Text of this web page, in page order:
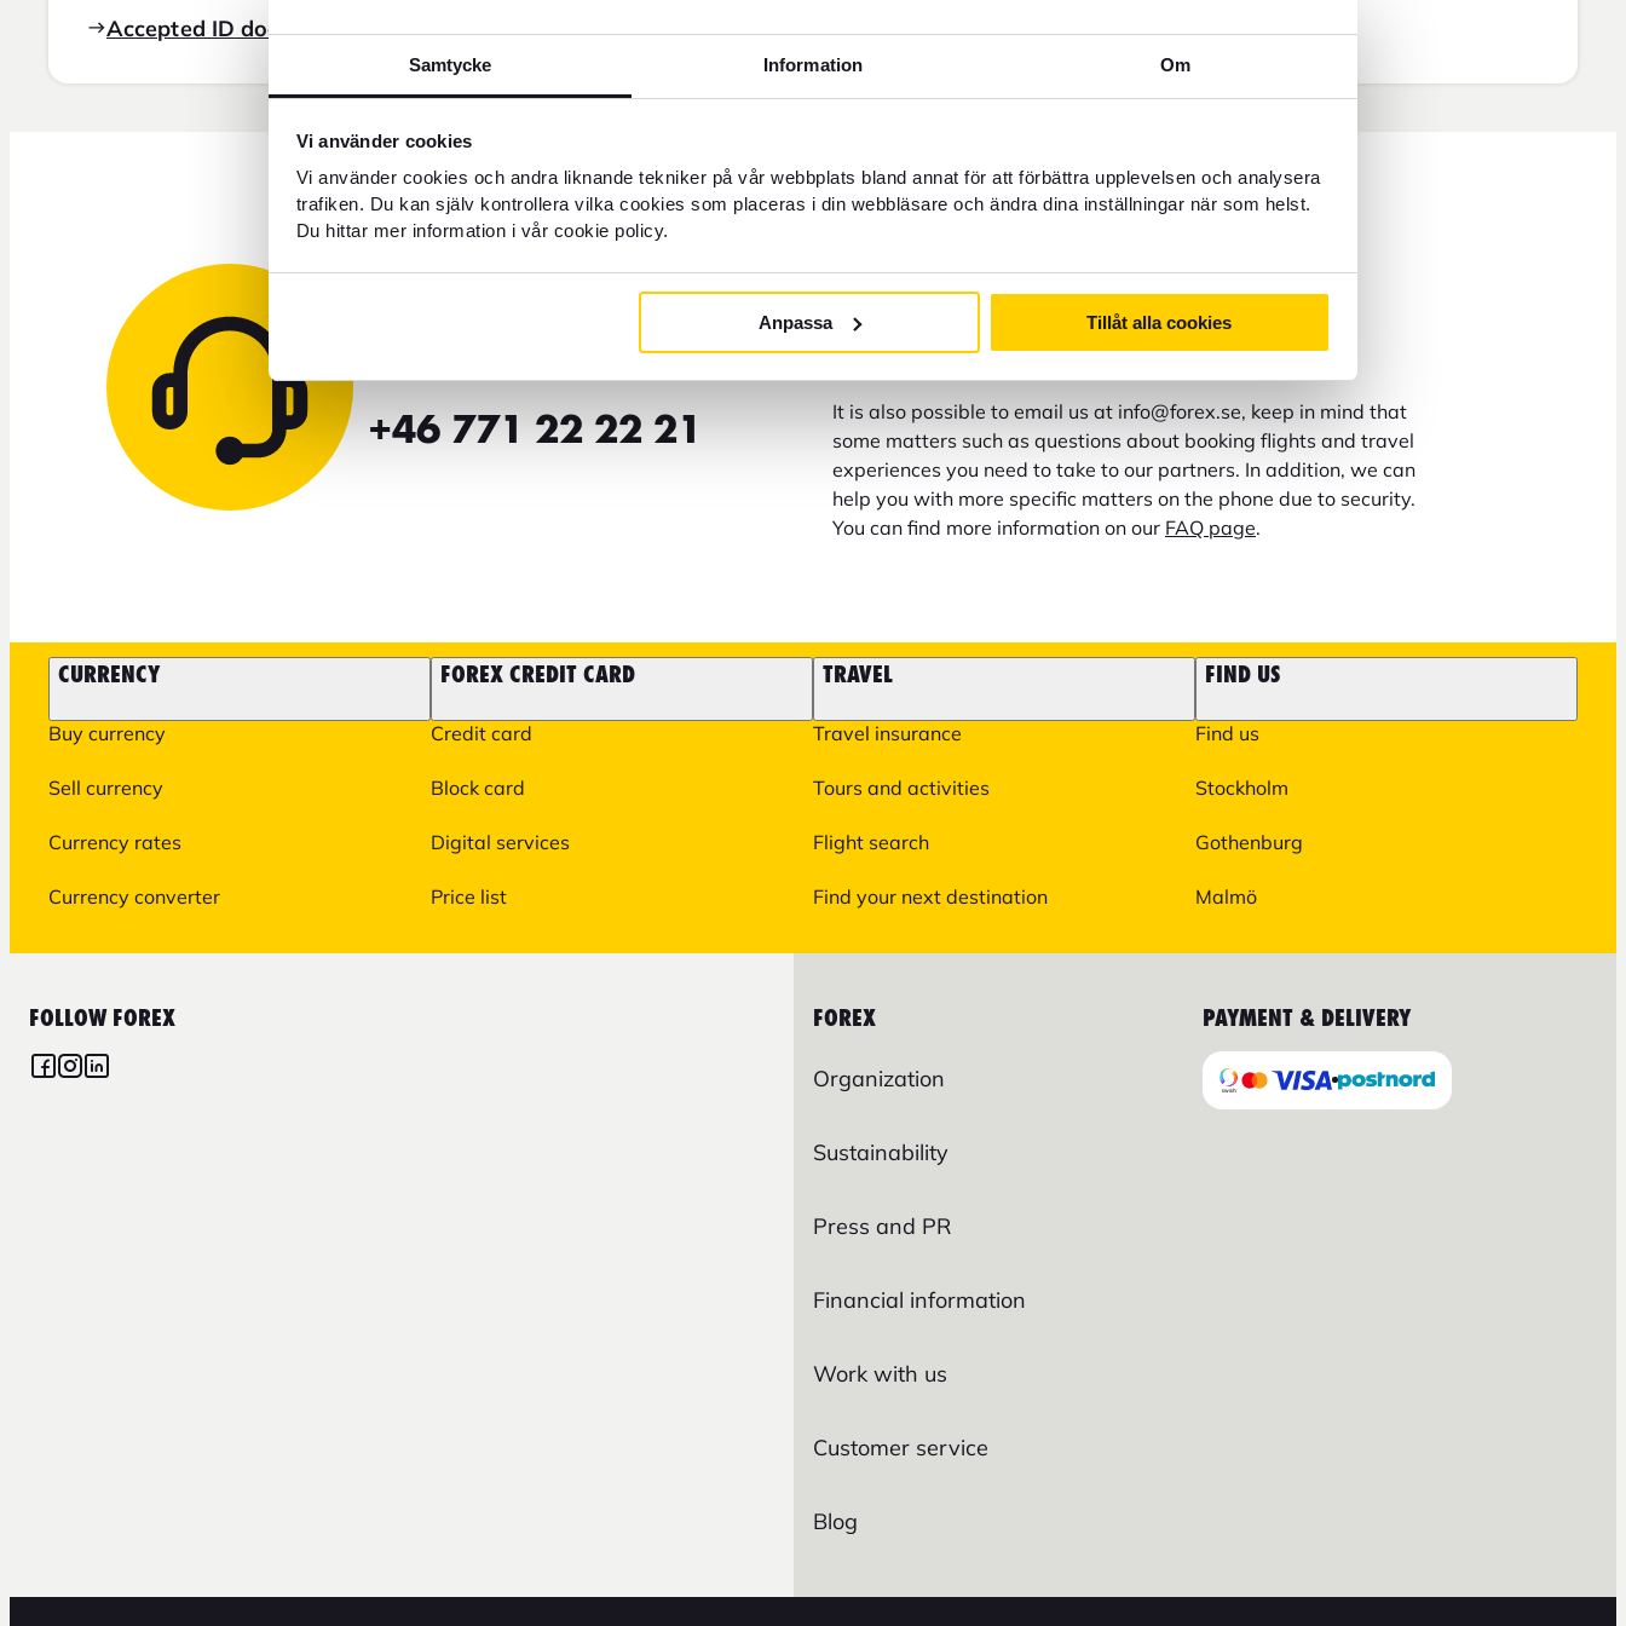
Samtycke Information Om
Vi använder cookies
Vi använder cookies och andra liknande tekniker på vår webbplats bland annat för att förbättra upplevelsen och analysera
trafiken. Du kan själv kontrollera vilka cookies som placeras i din webbläsare och ändra dina inställningar när som helst.
Du hittar mer information i vår cookie policy.
Anpassa Tillåt alla cookies
Accepted ID documents
Need help?
+46 771 22 22 21
Customer service weekdays 8 a.m. to 5 p.m.
It is also possible to email us at info@forex.se, keep in mind that
some matters such as questions about booking flights and travel
experiences you need to take to our partners. In addition, we can
help you with more specific matters on the phone due to security.
You can find more information on our FAQ page.
CURRENCY
Buy currency
Sell currency
Currency rates
Currency converter
FOREX CREDIT CARD
Credit card
Block card
Digital services
Price list
TRAVEL
Travel insurance
Tours and activities
Flight search
Find your next destination
FIND US
Find us
Stockholm
Gothenburg
Malmö
FOLLOW FOREX FOREX
Organization
Sustainability
Press and PR
Financial information
Work with us
Customer service
Blog
PAYMENT & DELIVERY